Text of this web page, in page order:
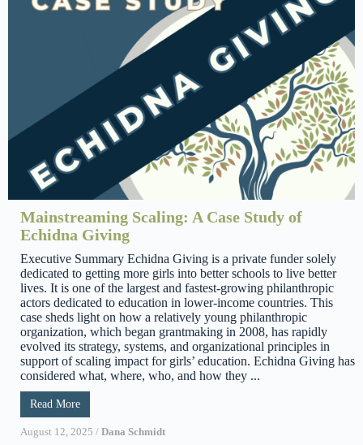
Mainstreaming Scaling: A Case Study of
Echidna Giving
Executive Summary Echidna Giving is a private funder solely
dedicated to getting more girls into better schools to live better
lives. It is one of the largest and fastest-growing philanthropic
actors dedicated to education in lower-income countries. This
case sheds light on how a relatively young philanthropic
organization, which began grantmaking in 2008, has rapidly
evolved its strategy, systems, and organizational principles in
support of scaling impact for girls’ education. Echidna Giving has
considered what, where, who, and how they ...
Read More
August 12, 2025 / Dana Schmidt